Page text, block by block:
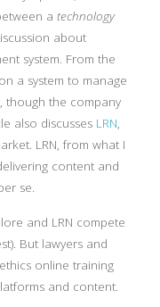
a technology
about
system. From the
a system to manage
though the company
also discusses LRN,
LRN, from what I
content and
se.
and LRN compete
But lawyers and
online training
and content.